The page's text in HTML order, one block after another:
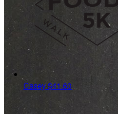
Casey$41.60